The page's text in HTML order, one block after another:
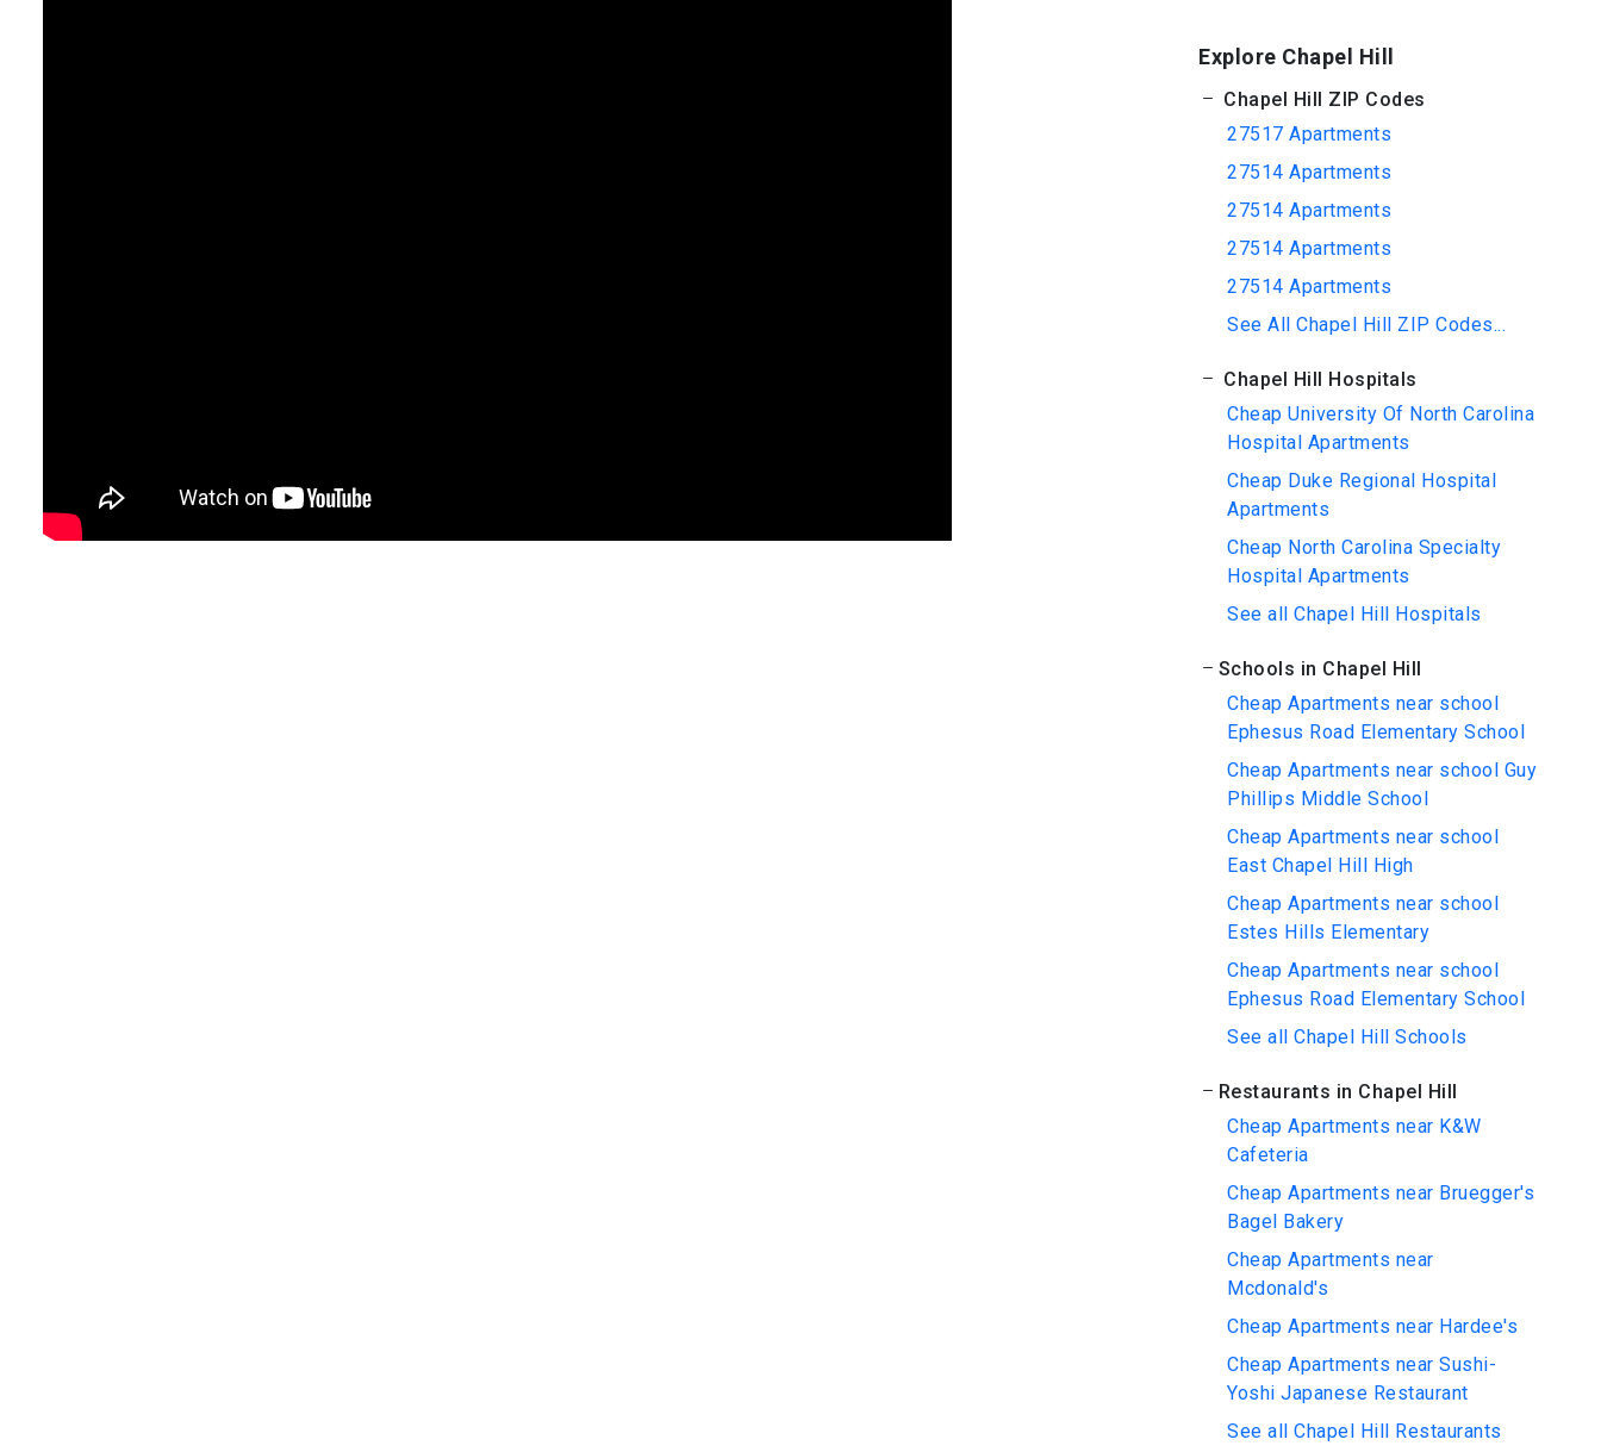
Explore Chapel Hill
Chapel Hill ZIP Codes
27517 Apartments
27514 Apartments
27514 Apartments
27514 Apartments
27514 Apartments
See All Chapel Hill ZIP Codes...
Chapel Hill Hospitals
Cheap University Of North Carolina
Hospital Apartments
Cheap Duke Regional Hospital
Apartments
Cheap North Carolina Specialty
Hospital Apartments
See all Chapel Hill Hospitals
Schools in Chapel Hill
Cheap Apartments near school
Ephesus Road Elementary School
Cheap Apartments near school Guy
Phillips Middle School
Cheap Apartments near school
East Chapel Hill High
Cheap Apartments near school
Estes Hills Elementary
Cheap Apartments near school
Ephesus Road Elementary School
See all Chapel Hill Schools
Restaurants in Chapel Hill
Cheap Apartments near K&W
Cafeteria
Cheap Apartments near Bruegger's
Bagel Bakery
Cheap Apartments near
Mcdonald's
Cheap Apartments near Hardee's
Cheap Apartments near Sushi-
Yoshi Japanese Restaurant
See all Chapel Hill Restaurants